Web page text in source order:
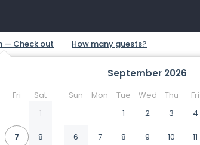
Fri
Sat
1
7 8
September 2026
Sun Mon Tue Wed Thu Fri
1
2 3 4
6 7 8 9 10 11